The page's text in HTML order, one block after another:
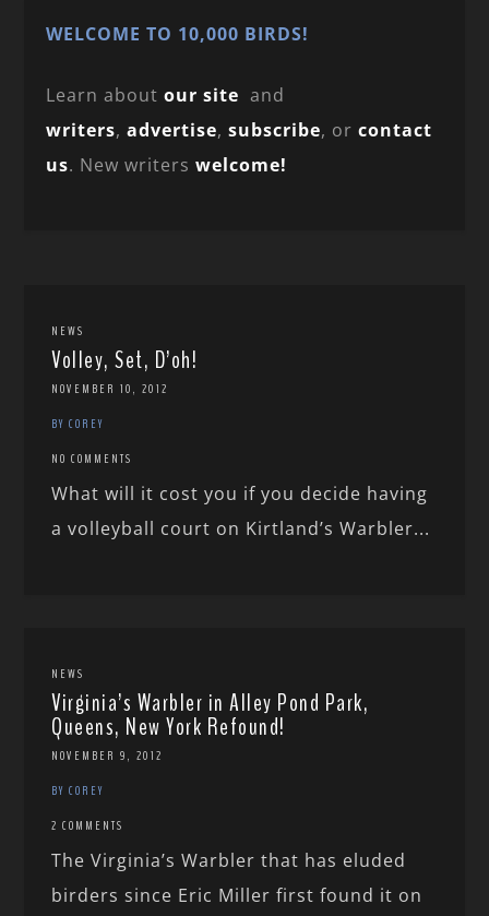
WELCOME TO 10,000 BIRDS!
Learn aboutour site and
writers,advertise,subscribe, orcontact
us. New writerswelcome!
NEWS
Volley, Set, D’oh!
NOVEMBER 10, 2012
BY COREY
NO COMMENTS
What will it cost you if you decide having
a volleyball court on Kirtland’s Warbler...
NEWS
Virginia’s Warbler in Alley Pond Park,
Queens, New York Refound!
NOVEMBER 9, 2012
BY COREY
2 COMMENTS
The Virginia’s Warbler that has eluded
birders since Eric Miller first found it on